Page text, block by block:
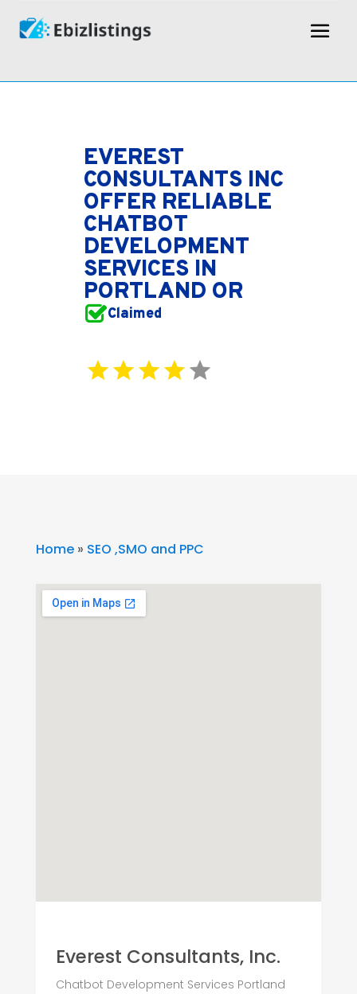
EVEREST
CONSULTANTS INC
OFFER RELIABLE
CHATBOT
DEVELOPMENT
SERVICES IN
PORTLAND OR
Claimed
Home» SEO ,SMO and PPC
Everest Consultants, Inc.
Chatbot Development Services Portland